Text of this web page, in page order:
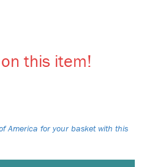
this item!
America for your basket with this